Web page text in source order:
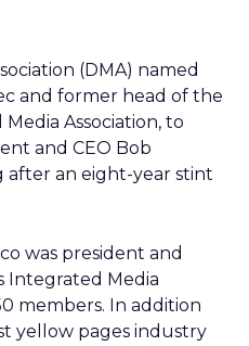
(DMA) named
and former head of the
Association, to
and CEO Bob
after an eight-year stint
was president and
Integrated Media
members. In addition
yellow pages industry